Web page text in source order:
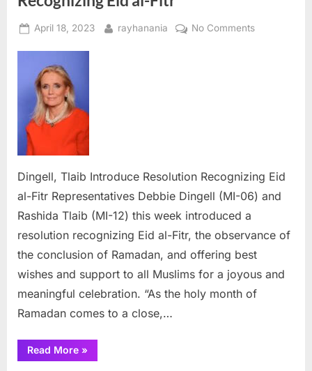
Posted
April 18, 2023 By
rayhanania No Commentson
Dingell, Tlaib Introduce Resolution Recognizing Eid
al-Fitr Representatives Debbie Dingell (MI-06) and
Rashida Tlaib (MI-12) this week introduced a
resolution recognizing Eid al-Fitr, the observance of
the conclusion of Ramadan, and offering best
wishes and support to all Muslims for a joyous and
meaningful celebration. “As the holy month of
Ramadan comes to a close,…
Read More“Dingell,
Tlaib
»